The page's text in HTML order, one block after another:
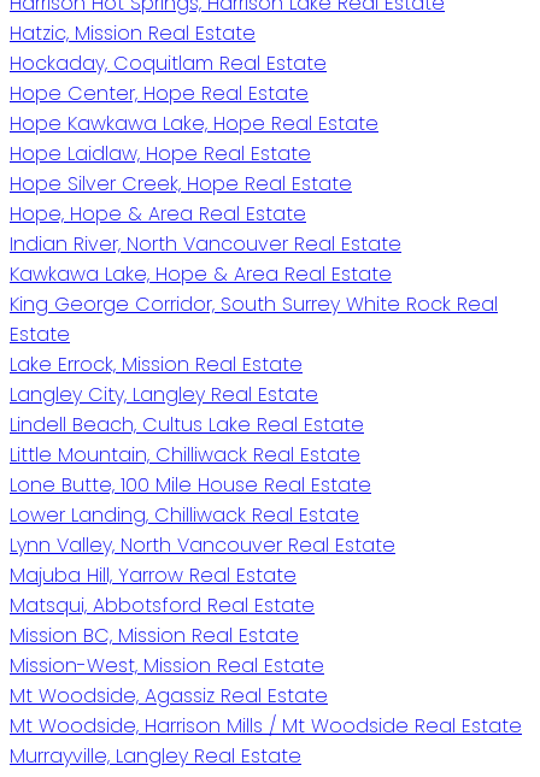
Hatzic, Mission Real Estate
Hockaday, Coquitlam Real Estate
Hope Center, Hope Real Estate
Hope Kawkawa Lake, Hope Real Estate
Hope Laidlaw, Hope Real Estate
Hope Silver Creek, Hope Real Estate
Hope, Hope & Area Real Estate
Indian River, North Vancouver Real Estate
Kawkawa Lake, Hope & Area Real Estate
King George Corridor, South Surrey White Rock Real
Estate
Lake Errock, Mission Real Estate
Langley City, Langley Real Estate
Lindell Beach, Cultus Lake Real Estate
Little Mountain, Chilliwack Real Estate
Lone Butte, 100 Mile House Real Estate
Lower Landing, Chilliwack Real Estate
Lynn Valley, North Vancouver Real Estate
Majuba Hill, Yarrow Real Estate
Matsqui, Abbotsford Real Estate
Mission BC, Mission Real Estate
Mission-West, Mission Real Estate
Mt Woodside, Agassiz Real Estate
Mt Woodside, Harrison Mills / Mt Woodside Real Estate
Murrayville, Langley Real Estate